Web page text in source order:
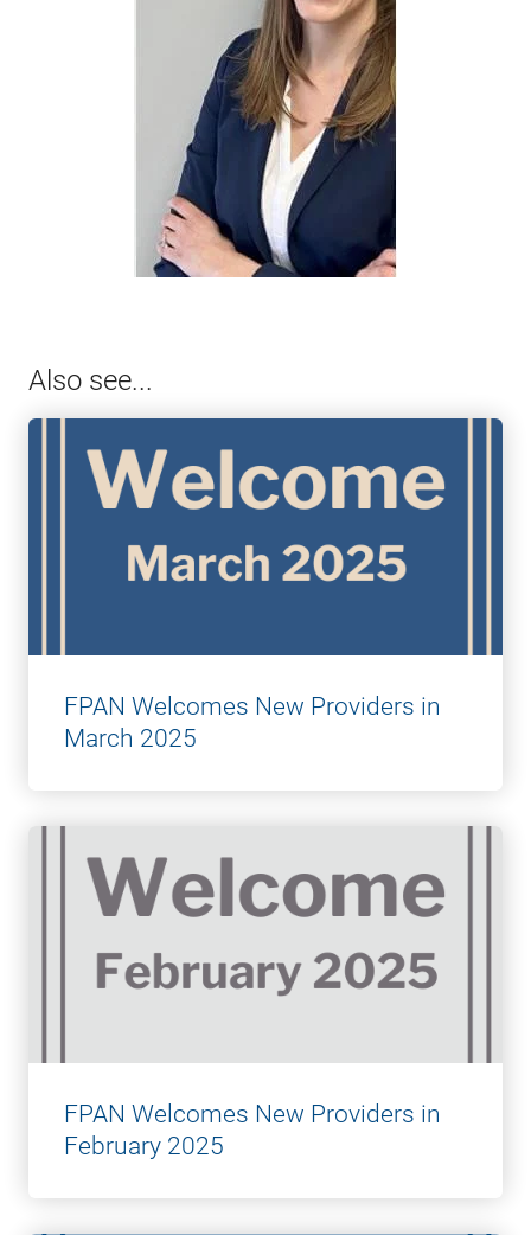
Also see...
FPAN Welcomes New Providers in
March 2025
FPAN Welcomes New Providers in
February 2025